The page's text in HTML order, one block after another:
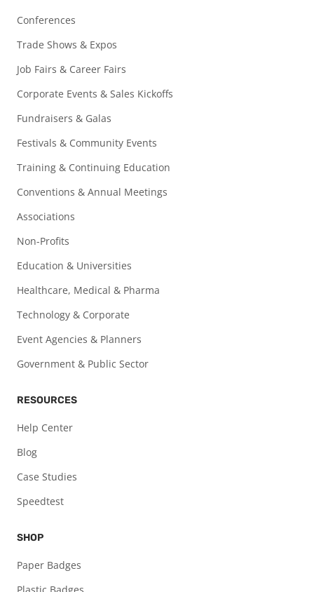
Conferences
Trade Shows & Expos
Job Fairs & Career Fairs
Corporate Events & Sales Kickoffs
Fundraisers & Galas
Festivals & Community Events
Training & Continuing Education
Conventions & Annual Meetings
Associations
Non-Profits
Education & Universities
Healthcare, Medical & Pharma
Technology & Corporate
Event Agencies & Planners
Government & Public Sector
RESOURCES
Help Center
Blog
Case Studies
Speedtest
SHOP
Paper Badges